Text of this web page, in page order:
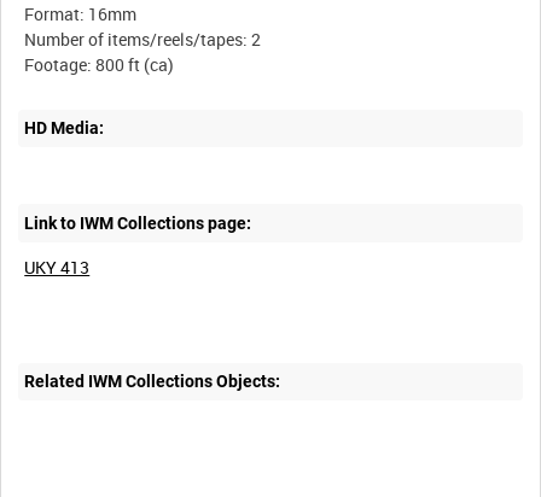
Format: 16mm
Number of items/reels/tapes: 2
HD Media:
Link to IWM Collections page:
UKY 413
Related IWM Collections Objects: